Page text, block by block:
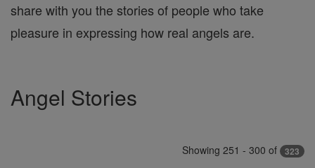
share with you the stories of people who take
pleasure in expressing how real angels are.
Angel Stories
Showing 251 - 300 of 323